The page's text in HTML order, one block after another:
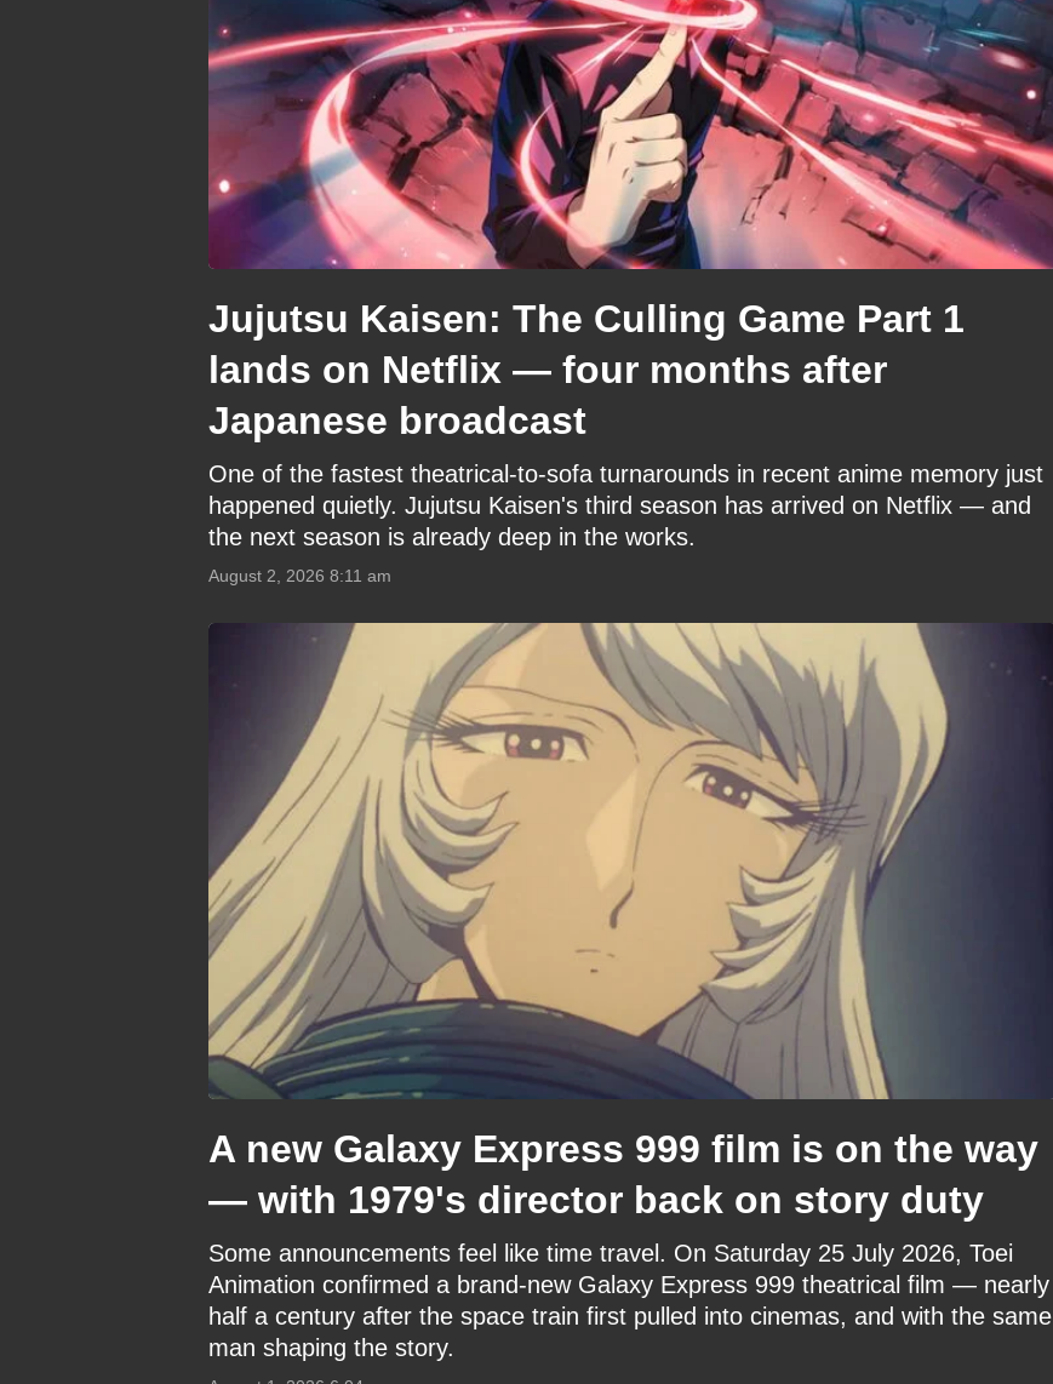
Jujutsu Kaisen: The Culling Game Part 1
lands on Netflix — four months after
Japanese broadcast
One of the fastest theatrical-to-sofa turnarounds in recent anime memory just
happened quietly. Jujutsu Kaisen's third season has arrived on Netflix — and
the next season is already deep in the works.
August 2, 2026 8:11 am
A new Galaxy Express 999 film is on the way
— with 1979's director back on story duty
Some announcements feel like time travel. On Saturday 25 July 2026, Toei
Animation confirmed a brand-new Galaxy Express 999 theatrical film — nearly
half a century after the space train first pulled into cinemas, and with the same
man shaping the story.